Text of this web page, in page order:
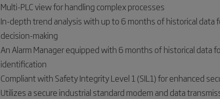
Multi-PLC view for handling complex processes
In-depth trend analysis with up to 6 months of historical data
decision-making
An Alarm Manager equipped with 6 months of historical data
identification
Compliant with Safety Integrity Level 1 (SIL1) for enhanced
Utilizes a secure industrial standard modem and data